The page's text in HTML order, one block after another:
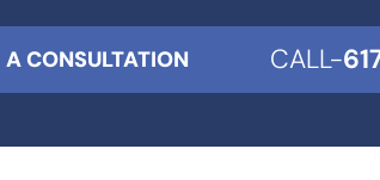
A CONSULTATION CALL-